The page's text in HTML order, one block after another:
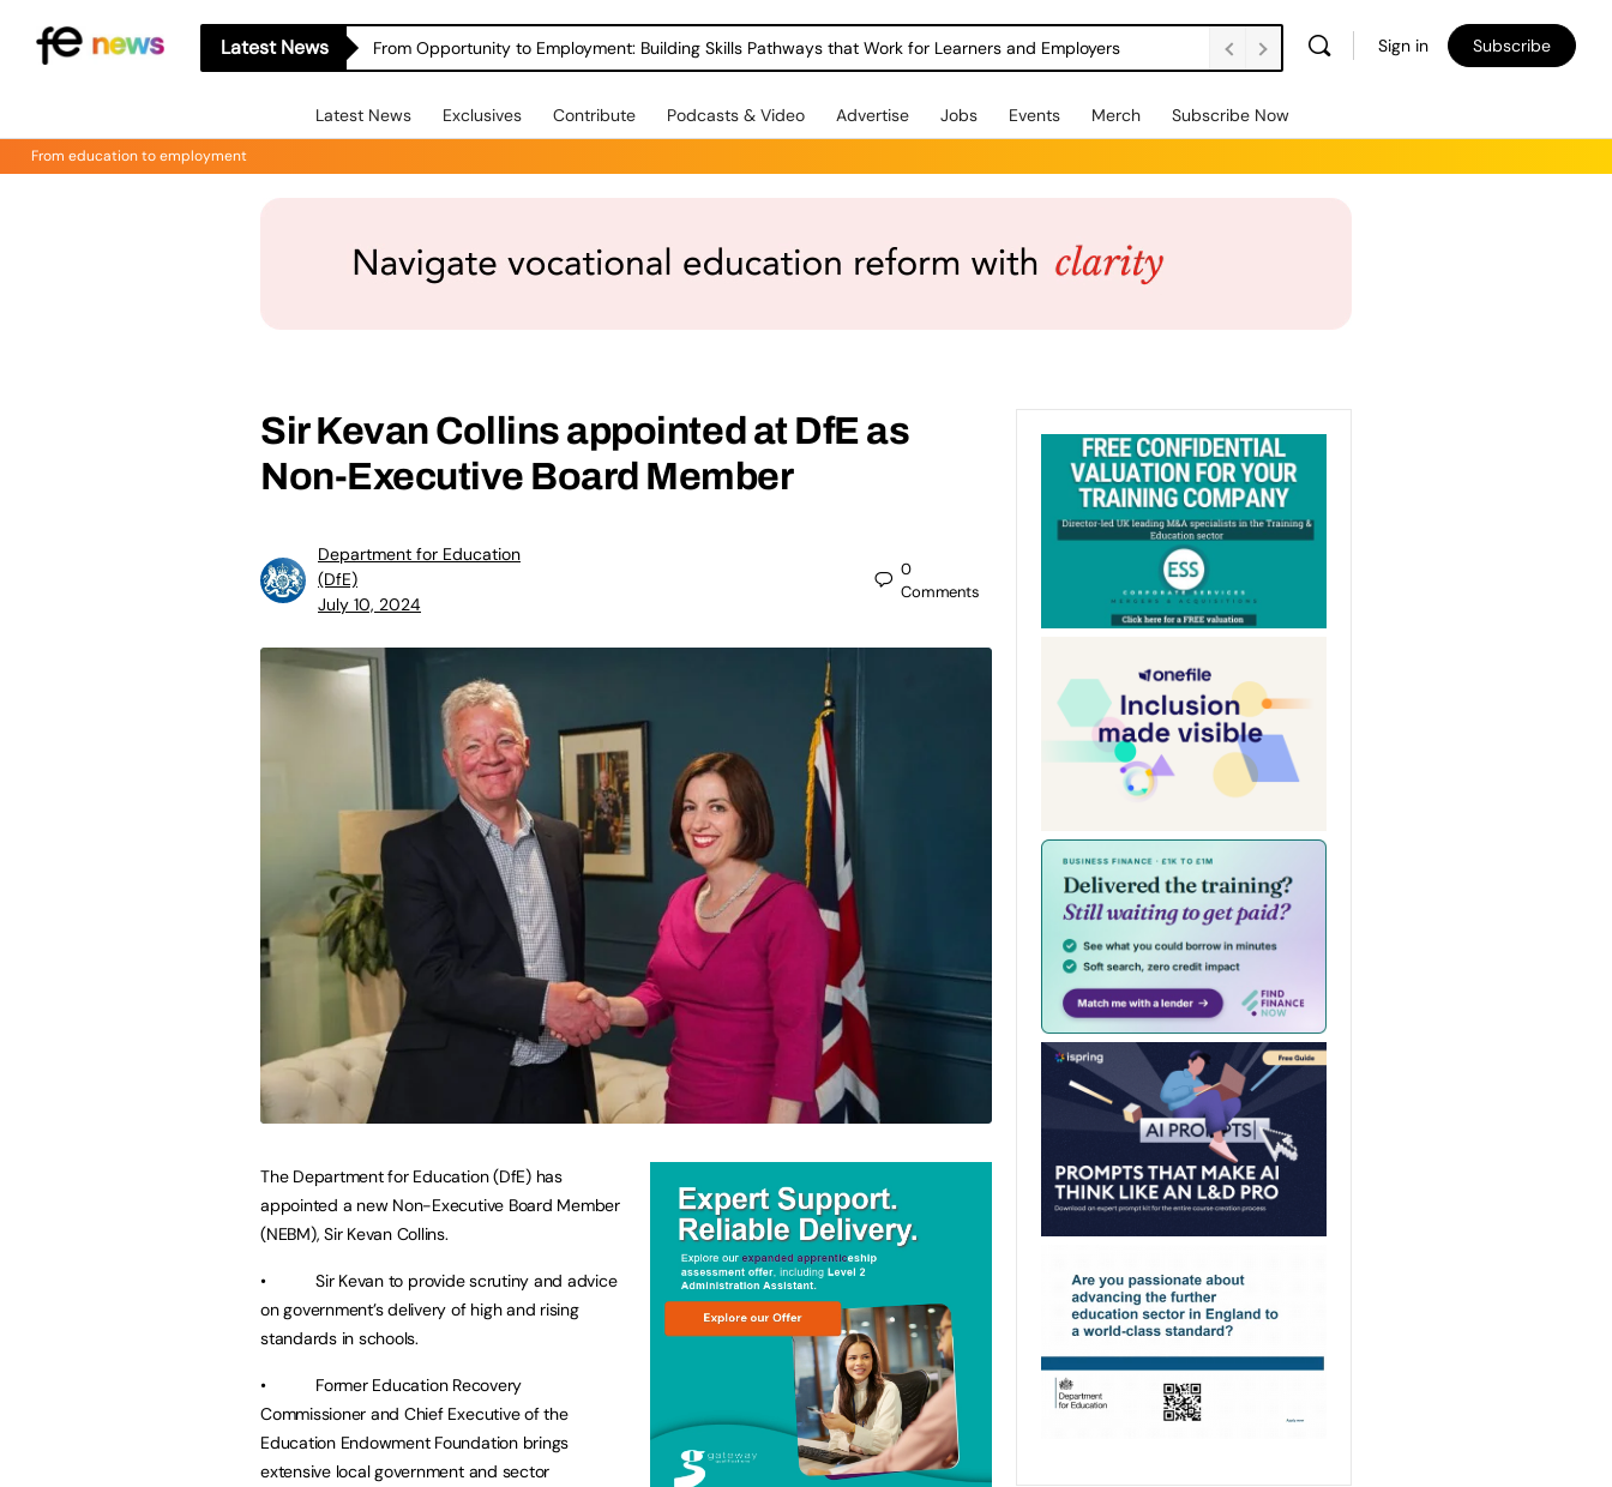
Latest News From Opportunity to Employment: Building Skills Pathways that Work for Learners and Employers Sign in Subscribe
Latest News Exclusives Contribute Podcasts & Video Advertise Jobs Events Merch Subscribe Now
From education to employment
Sir Kevan Collins appointed at DfE as
Non-Executive Board Member
Department for Education
(DfE)
July 10, 2024
0
Comments
The Department for Education (DfE) has
appointed a new Non-Executive Board Member
(NEBM), Sir Kevan Collins.
• Sir Kevan to provide scrutiny and advice
on government’s delivery of high and rising
standards in schools.
• Former Education Recovery
Commissioner and Chief Executive of the
Education Endowment Foundation brings
extensive local government and sector